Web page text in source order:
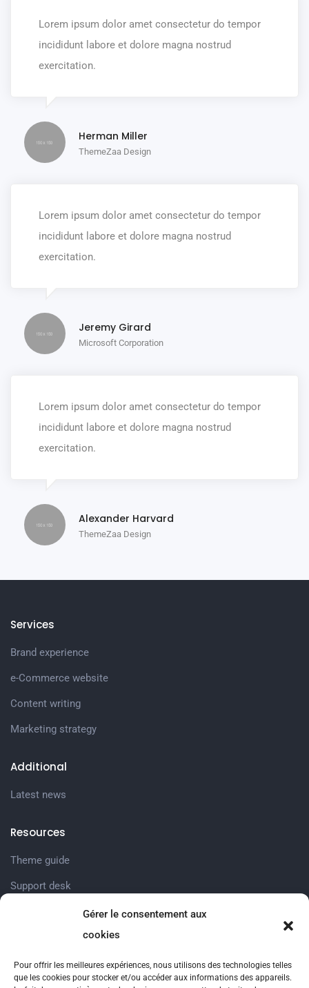
Gérer le consentement aux
cookies
Pour offrir les meilleures expériences, nous utilisons des technologies telles
que les cookies pour stocker et/ou accéder aux informations des appareils.
Lorem ipsum dolor amet consectetur do tempor
incididunt labore et dolore magna nostrud
exercitation.
Herman Miller
ThemeZaa Design
Lorem ipsum dolor amet consectetur do tempor
incididunt labore et dolore magna nostrud
exercitation.
Jeremy Girard
Microsoft Corporation
Lorem ipsum dolor amet consectetur do tempor
incididunt labore et dolore magna nostrud
exercitation.
Alexander Harvard
ThemeZaa Design
Nos services
Resources
Theme guide
Support desk
Additional
Latest news
Services
Brand experience
e-Commerce website
Content writing
Marketing strategy